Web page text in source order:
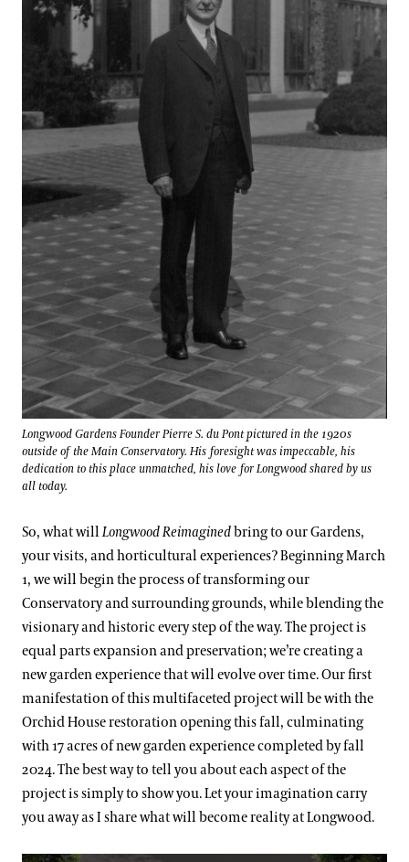
Longwood Gardens Founder Pierre S. du Pont pictured in the 1920s
outside of the Main Conservatory. His foresight was impeccable, his
dedication to this place unmatched, his love for Longwood shared by us
all today.
So, what willLongwood Reimaginedbring to our Gardens,
your visits, and horticultural experiences? Beginning March
1, we will begin the process of transforming our
Conservatory and surrounding grounds, while blending the
visionary and historic every step of the way. The project is
equal parts expansion and preservation; we’re creating a
new garden experience that will evolve over time. Our first
manifestation of this multifaceted project will be with the
Orchid House restoration opening this fall, culminating
with 17 acres of new garden experience completed by fall
2024. The best way to tell you about each aspect of the
project is simply to show you. Let your imagination carry
you away as I share what will become reality at Longwood.